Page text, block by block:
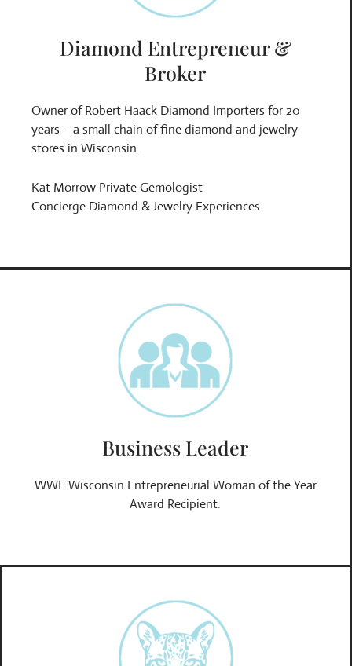
Diamond Entrepreneur &
Broker
Owner of Robert Haack Diamond Importers for 20
years – a small chain of fine diamond and jewelry
stores in Wisconsin.
Kat Morrow Private Gemologist
Concierge Diamond & Jewelry Experiences
Business Leader
WWE Wisconsin Entrepreneurial Woman of the Year
Award Recipient.